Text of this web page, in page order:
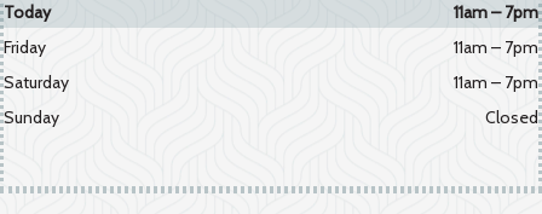
Today
11am – 7pm
Friday
11am – 7pm
Saturday
11am – 7pm
Sunday
Closed